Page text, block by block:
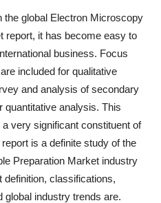
the global Electron Microscopy
report, it has become easy to
business. Focus
included for qualitative
and analysis of secondary
quantitative analysis. This
very significant constituent of
is a definite study of the
Preparation Market industry
classifications,
global industry trends are.